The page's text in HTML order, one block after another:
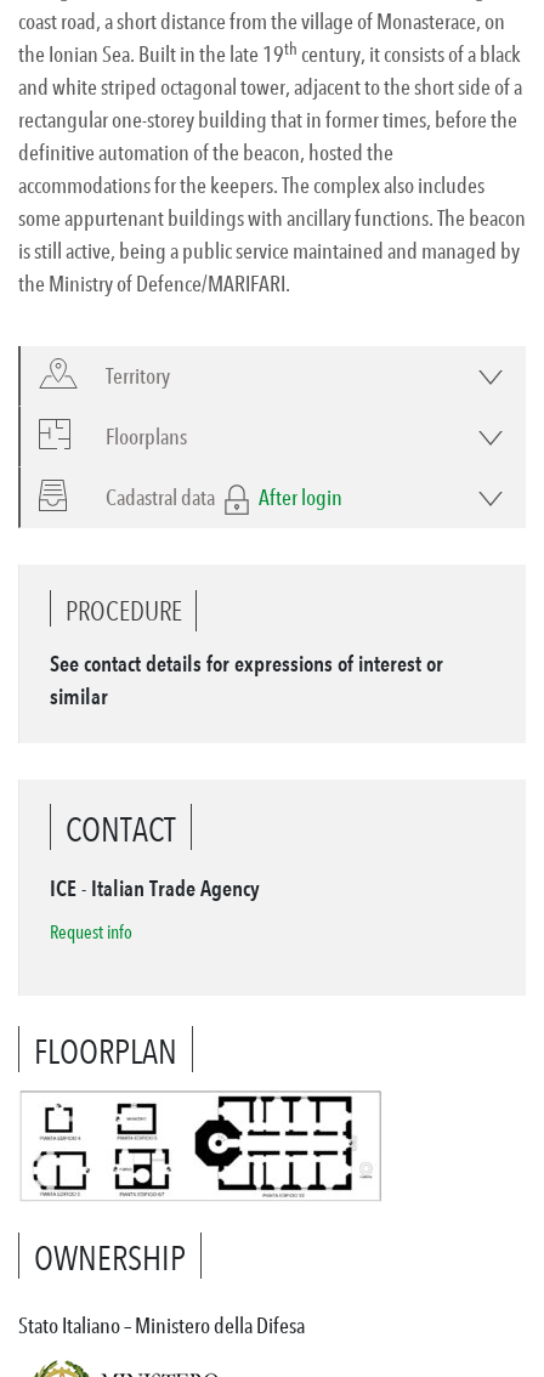
coast road, a short distance from the village of Monasterace, on
the Ionian Sea. Built in the late 19th century, it consists of a black
and white striped octagonal tower, adjacent to the short side of a
rectangular one-storey building that in former times, before the
definitive automation of the beacon, hosted the
accommodations for the keepers. The complex also includes
some appurtenant buildings with ancillary functions. The beacon
is still active, being a public service maintained and managed by
the Ministry of Defence/MARIFARI.
Territory
Floorplans
Cadastral data After login
PROCEDURE
See contact details for expressions of interest or
similar
CONTACT
ICE - Italian Trade Agency
Request info
FLOORPLAN
OWNERSHIP
Stato Italiano – Ministero della Difesa